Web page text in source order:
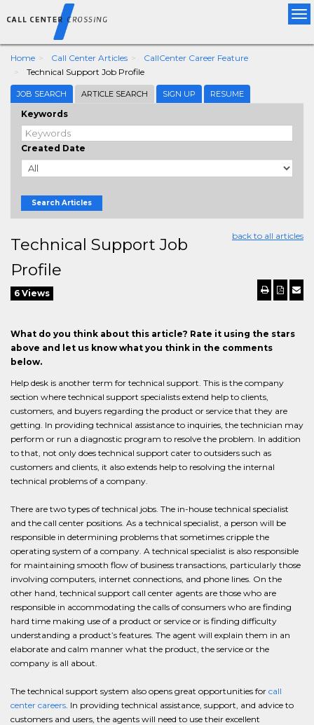
Home Call Center Articles
CallCenter Career Feature
Technical Support Job Profile
JOB SEARCH ARTICLE SEARCH SIGN UP RESUME
Keywords
Created Date
Search Articles
back to all articles
Technical Support Job
Profile
6 Views
What do you think about this article? Rate it using the stars
above and let us know what you think in the comments
below.
Help desk is another term for technical support. This is the company
section where technical support specialists extend help to clients,
customers, and buyers regarding the product or service that they are
getting. In providing technical assistance to inquiries, the technician may
perform or run a diagnostic program to resolve the problem. In addition
to that, not only does technical support cater to outsiders such as
customers and clients, it also extends help to resolving the internal
technical problems of a company.
There are two types of technical jobs. The in-house technical specialist
and the call center positions. As a technical specialist, a person will be
responsible in determining problems that sometimes cripple the
operating system of a company. A technical specialist is also responsible
for maintaining smooth flow of business transactions, particularly those
involving computers, internet connections, and phone lines. On the
other hand, technical support call center agents are those who are
responsible in accommodating the calls of consumers who are finding
hard time making use of a product or service or is finding difficulty
understanding a product’s features. The agent will explain them in an
elaborate and calm manner what the product, the service or the
company is all about.
The technical support system also opens great opportunities for call
center careers. In providing technical assistance, support, and advice to
customers and users, the agents will need to use their excellent